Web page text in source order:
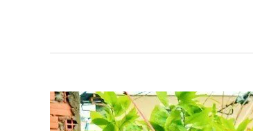
Maintain
Humidity
in